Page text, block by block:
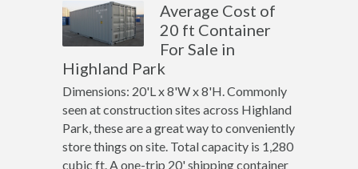
Average Cost of
20 ft Container
For Sale in
Highland Park
Dimensions: 20'L x 8'W x 8'H. Commonly
seen at construction sites across Highland
Park, these are a great way to conveniently
store things on site. Total capacity is 1,280
cubic ft. A one-trip 20' shipping container